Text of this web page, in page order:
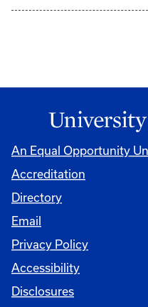
An Equal Opportunity
Accreditation
Directory
Email
Privacy Policy
Accessibility
Disclosures